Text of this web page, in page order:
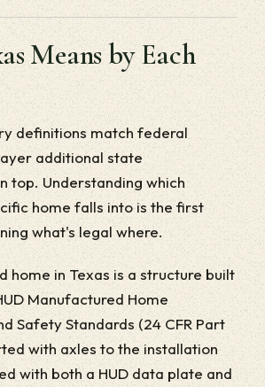
Means by Each
definitions match federal
additional state
top. Understanding which
home falls into is the first
what's legal where.
home in Texas is a structure built
Manufactured Home
Safety Standards (24 CFR Part
with axles to the installation
with both a HUD data plate and